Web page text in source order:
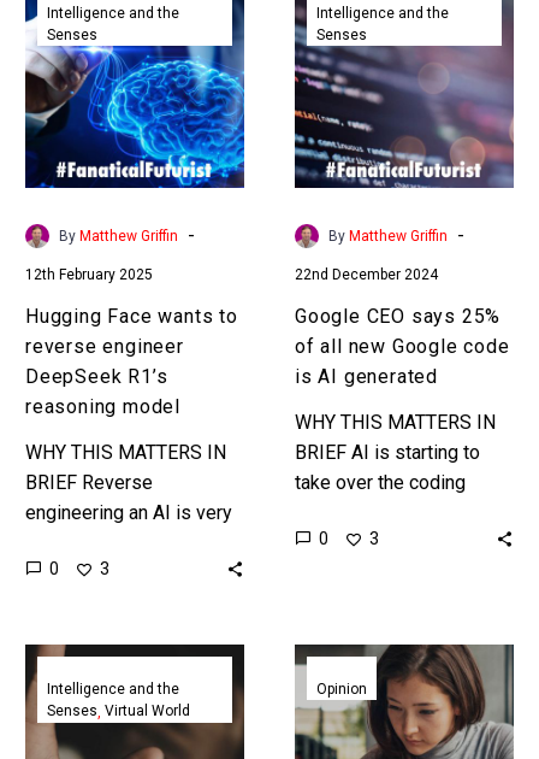
Face
wants
to
reverse
engineer
DeepSeek
R1’s
reasoning
Intelligence and the
Senses
By Matthew Griffin -
12th February 2025
Hugging Face wants to
reverse engineer
DeepSeek R1’s
reasoning model
WHY THIS MATTERS IN
BRIEF Reverse
engineering an AI is very
to be interesting to see
0 3
CEO
says
25%
of
all
new
Google
code
AI
generated
Intelligence and the
Senses
By Matthew Griffin -
22nd December 2024
Google CEO says 25%
of all new Google code
is AI generated
WHY THIS MATTERS IN
BRIEF AI is starting to
take over the coding
and it’s only going to get
0 3
AI
agents
supported
and
Intelligence and the
Senses Virtual World
New
study
on
AI
Opinion